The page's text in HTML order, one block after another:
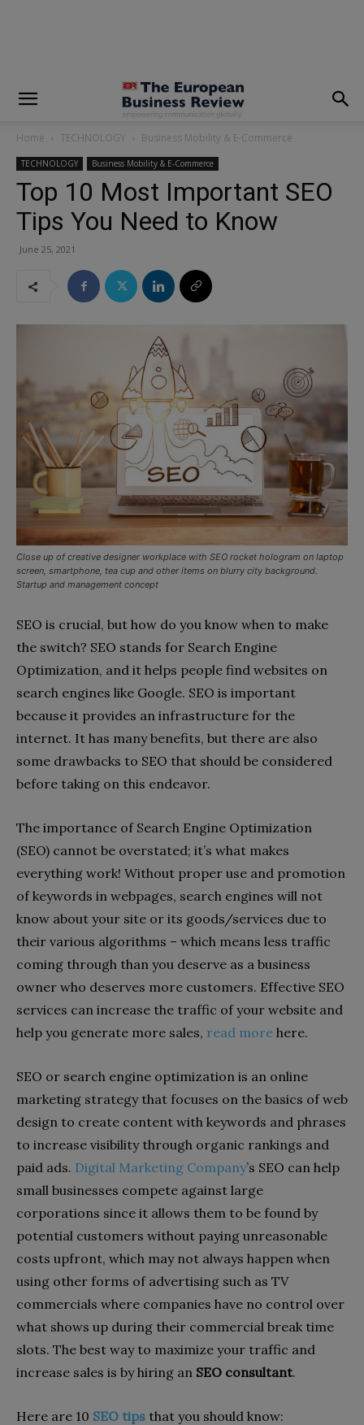
Home TECHNOLOGY Business Mobility & E-Commerce
TECHNOLOGY Business Mobility & E-Commerce
Top 10 Most Important SEO
Tips You Need to Know
June 25, 2021
Close up of creative designer workplace with SEO rocket hologram on laptop
screen, smartphone, tea cup and other items on blurry city background.
Startup and management concept
SEO is crucial, but how do you know when to make
the switch? SEO stands for Search Engine
Optimization, and it helps people find websites on
search engines like Google. SEO is important
because it provides an infrastructure for the
internet. It has many benefits, but there are also
some drawbacks to SEO that should be considered
before taking on this endeavor.
The importance of Search Engine Optimization
(SEO) cannot be overstated; it’s what makes
everything work! Without proper use and promotion
of keywords in webpages, search engines will not
know about your site or its goods/services due to
their various algorithms – which means less traffic
coming through than you deserve as a business
owner who deserves more customers. Effective SEO
services can increase the traffic of your website and
help you generate more sales, read more here.
SEO or search engine optimization is an online
marketing strategy that focuses on the basics of web
design to create content with keywords and phrases
to increase visibility through organic rankings and
paid ads. Digital Marketing Company’s SEO can help
small businesses compete against large
corporations since it allows them to be found by
potential customers without paying unreasonable
costs upfront, which may not always happen when
using other forms of advertising such as TV
commercials where companies have no control over
what shows up during their commercial break time
slots. The best way to maximize your traffic and
increase sales is by hiring an SEO consultant.
Here are 10 SEO tips that you should know: